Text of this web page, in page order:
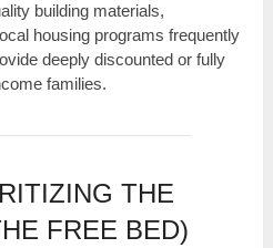
building materials,
housing programs frequently
deeply discounted or fully
families.
THE
FREE BED)